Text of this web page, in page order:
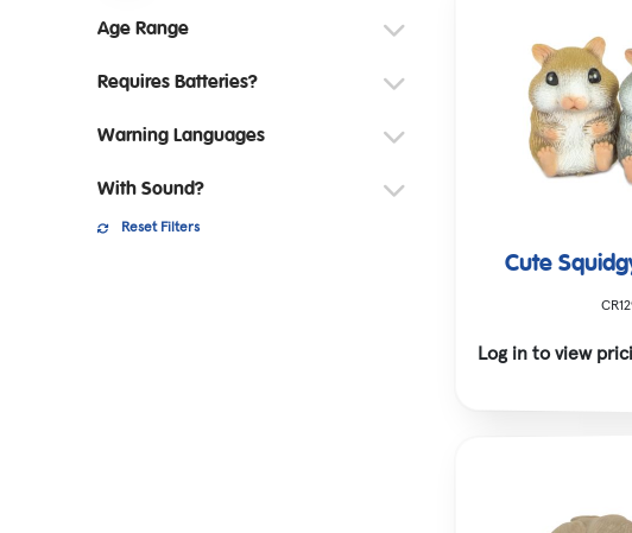
Age Range
Requires Batteries?
Warning Languages
With Sound?
Reset Filters
Cute
Log in to view